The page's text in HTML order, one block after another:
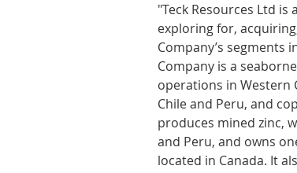
"Teck Resources Ltd
exploring for,
Company’s segments
Company is a
operations in Western
Chile and Peru, and
produces mined zinc,
and Peru, and owns
located in Canada. It